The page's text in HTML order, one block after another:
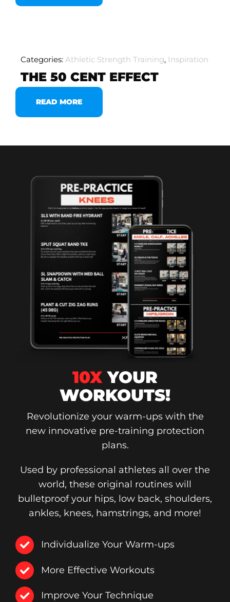
Categories: Athletic Strength Training, Inspiration
THE 50 CENT EFFECT
READ MORE
10XYOUR
WORKOUTS!
Revolutionize your warm-ups with the
new innovative pre-training protection
plans.
Used by professional athletes all over the
world, these original routines will
bulletproof your hips, low back, shoulders,
ankles, knees, hamstrings, and more!
Individualize Your Warm-ups
More Effective Workouts
Improve Your Technique